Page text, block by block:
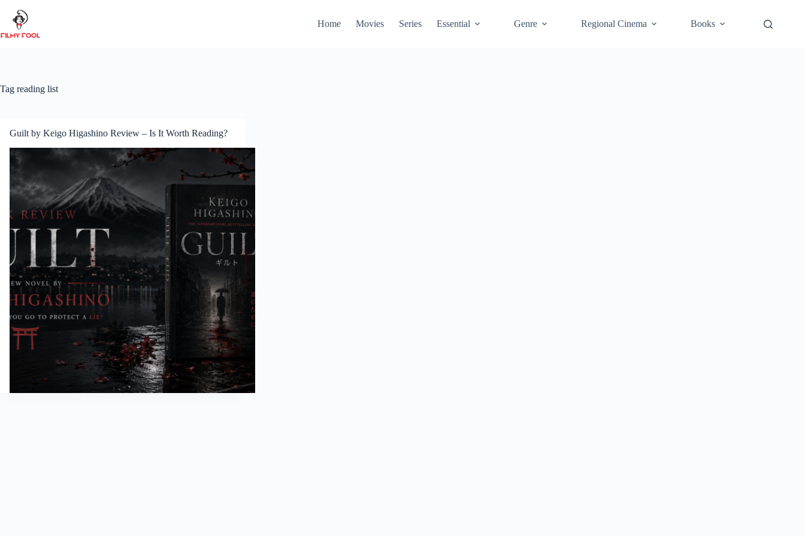
content
Home Movies Series Essential Genre Regional Cinema Books
Tag reading list
Guilt by Keigo Higashino Review – Is It Worth Reading?